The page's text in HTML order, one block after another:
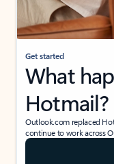
Get started
What
Hotmail?
Outlook.com replaced
continue to work across